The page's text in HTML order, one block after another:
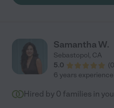
Samantha W.
Sebastopol, CA
5.0
(0
6 years experience
Hired by 0 families in